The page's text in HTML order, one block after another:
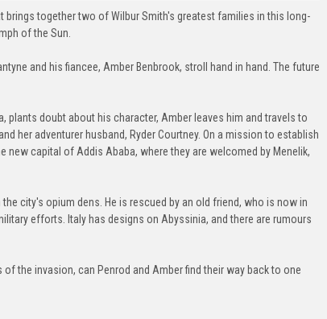
brings together two of Wilbur Smith's greatest families in this long-
of the Sun.
and his fiancee, Amber Benbrook, stroll hand in hand. The future
plants doubt about his character, Amber leaves him and travels to
her adventurer husband, Ryder Courtney. On a mission to establish
new capital of Addis Ababa, where they are welcomed by Menelik,
city's opium dens. He is rescued by an old friend, who is now in
efforts. Italy has designs on Abyssinia, and there are rumours
the invasion, can Penrod and Amber find their way back to one